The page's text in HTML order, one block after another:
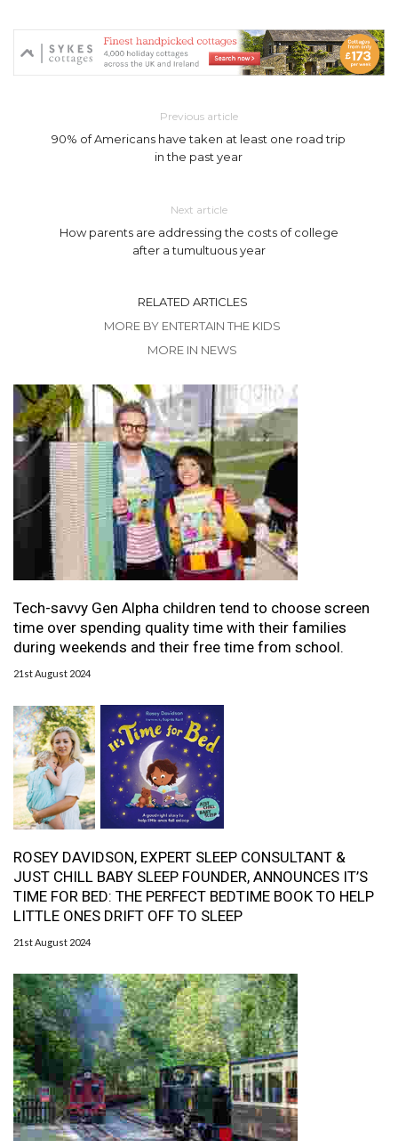
Previous article
90% of Americans have taken at least one road trip
in the past year
Next article
How parents are addressing the costs of college
after a tumultuous year
RELATED ARTICLES
MORE BY ENTERTAIN THE KIDS
MORE IN NEWS
Tech-savvy Gen Alpha children tend to choose screen
time over spending quality time with their families
during weekends and their free time from school.
21st August 2024
ROSEY DAVIDSON, EXPERT SLEEP CONSULTANT &
JUST CHILL BABY SLEEP FOUNDER, ANNOUNCES IT’S
TIME FOR BED: THE PERFECT BEDTIME BOOK TO HELP
LITTLE ONES DRIFT OFF TO SLEEP
21st August 2024